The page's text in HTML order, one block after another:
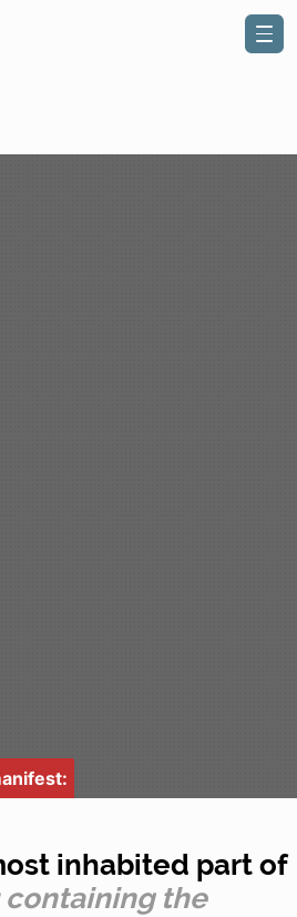
inhabited part of
containing the